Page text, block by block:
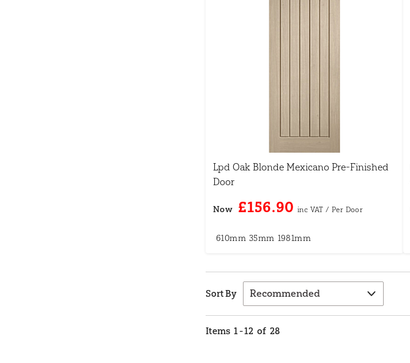
Lpd Oak Blonde Mexicano Pre-Finished
Door
Now £156.90
610mm 35mm 1981mm
Sort By
Items 1-12 of 28